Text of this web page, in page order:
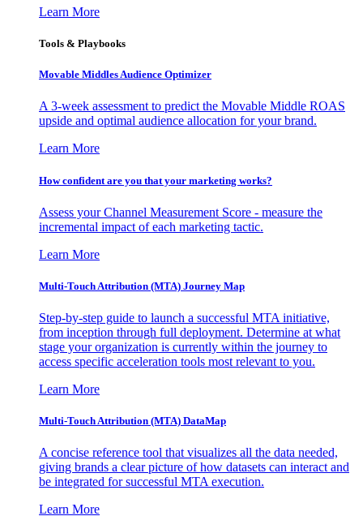
Learn More
Tools & Playbooks
Movable Middles Audience Optimizer
A 3-week assessment to predict the Movable Middle ROAS
upside and optimal audience allocation for your brand.
Learn More
How confident are you that your marketing works?
Assess your Channel Measurement Score - measure the
incremental impact of each marketing tactic.
Learn More
Multi-Touch Attribution (MTA) Journey Map
Step-by-step guide to launch a successful MTA initiative,
from inception through full deployment. Determine at what
stage your organization is currently within the journey to
access specific acceleration tools most relevant to you.
Learn More
Multi-Touch Attribution (MTA) DataMap
A concise reference tool that visualizes all the data needed,
giving brands a clear picture of how datasets can interact and
be integrated for successful MTA execution.
Learn More